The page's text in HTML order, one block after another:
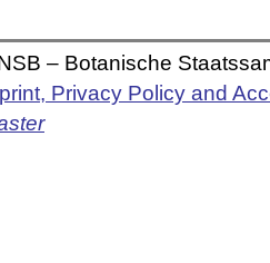
– Botanische
Privacy Policy and